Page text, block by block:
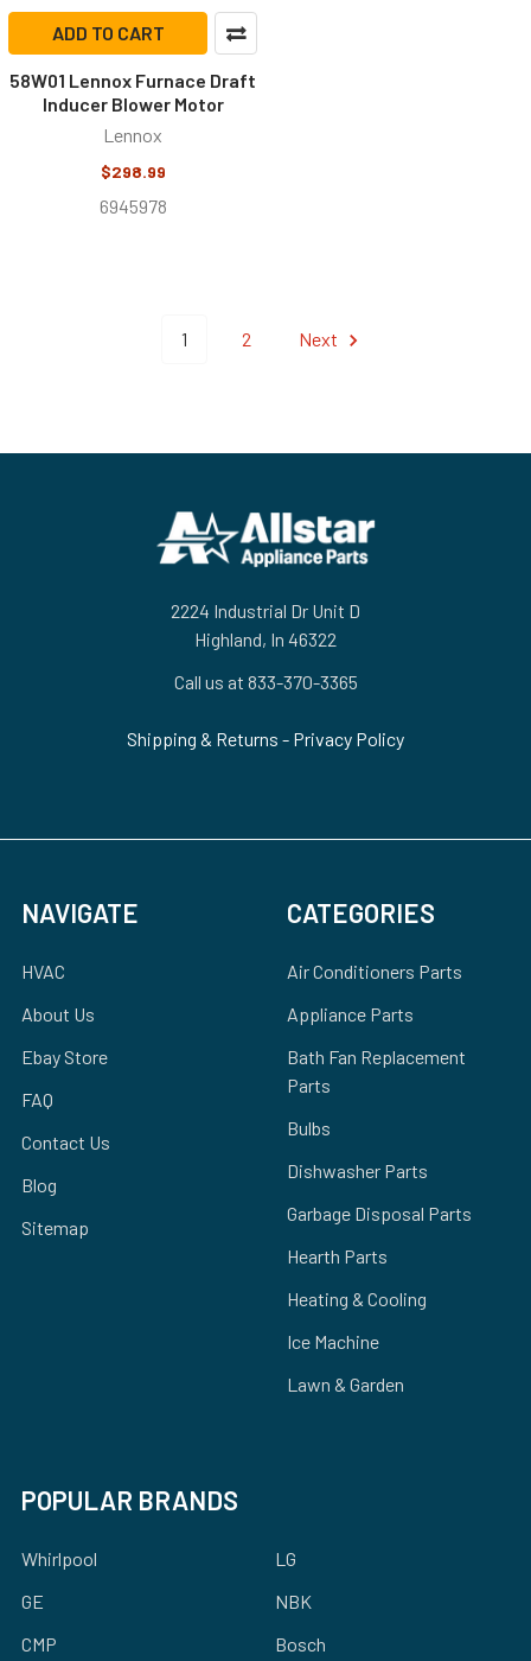
ADD TO CART
58W01 Lennox Furnace Draft
Inducer Blower Motor
Lennox
$298.99
6945978
1 2 Next
2224 Industrial Dr Unit D
Highland, In 46322
Call us at 833-370-3365
Shipping & Returns - Privacy Policy
NAVIGATE
HVAC
About Us
Ebay Store
FAQ
Contact Us
Blog
Sitemap
CATEGORIES
Air Conditioners Parts
Appliance Parts
Bath Fan Replacement
Parts
Bulbs
Dishwasher Parts
Garbage Disposal Parts
Hearth Parts
Heating & Cooling
Ice Machine
Lawn & Garden
POPULAR BRANDS
Whirlpool
GE
CMP
LG
NBK
Bosch